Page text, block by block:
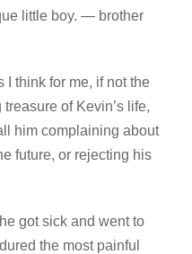
little boy. — brother
I think for me, if not the
of Kevin’s life,
him complaining about
future, or rejecting his
got sick and went to
the most painful